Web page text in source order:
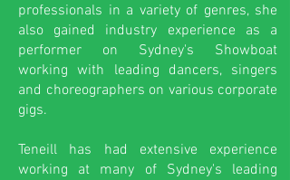
professionals in a variety of genres, she
also gained industry experience as a
performer on Sydney's Showboat
working with leading dancers, singers
and choreographers on various corporate
gigs.
Teneill has had extensive experience
working at many of Sydney's leading